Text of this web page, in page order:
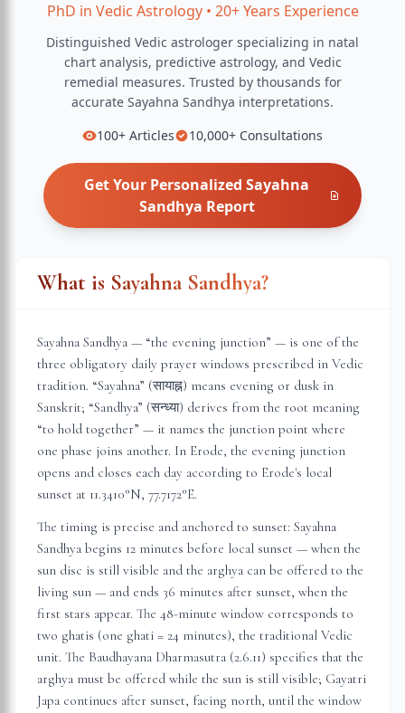
PhD in Vedic Astrology• 20+ Years Experience
Distinguished Vedic astrologer specializing in natal
chart analysis, predictive astrology, and Vedic
remedial measures. Trusted by thousands for
accurate Sayahna Sandhya interpretations.
100+ Articles 10,000+ Consultations
Get Your PersonalizedSayahna
Sandhya Report
What is Sayahna Sandhya?
Sayahna Sandhya — “the evening junction” — is one of the
three obligatory daily prayer windows prescribed in Vedic
tradition. “Sayahna” (सायाह्न) means evening or dusk in
Sanskrit; “Sandhya” (सन्ध्या) derives from the root meaning
“to hold together” — it names the junction point where
one phase joins another. In Erode, the evening junction
opens and closes each day according to Erode's local
sunset at 11.3410°N, 77.7172°E.
The timing is precise and anchored to sunset: Sayahna
Sandhya begins 12 minutes before local sunset — when the
sun disc is still visible and the arghya can be offered to the
living sun — and ends 36 minutes after sunset, when the
first stars appear. The 48-minute window corresponds to
two ghatis (one ghati = 24 minutes), the traditional Vedic
unit. The Baudhayana Dharmasutra (2.6.11) specifies that the
arghya must be offered while the sun is still visible; Gayatri
Japa continues after sunset, facing north, until the window